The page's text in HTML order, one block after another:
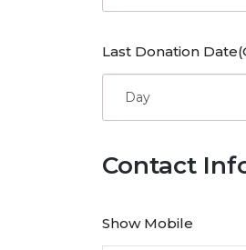
Last Donation
Contact
Show Mobile